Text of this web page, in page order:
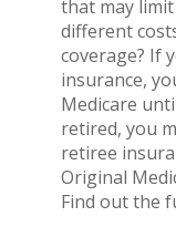
that may
different
coverage? If
insurance,
Medicare
retired, you
retiree
Original
Find out the